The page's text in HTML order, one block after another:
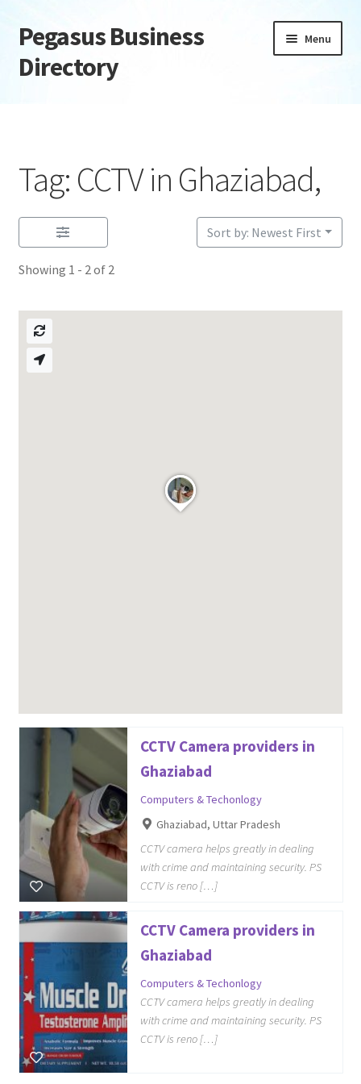
Skip
to
navigation
Skip
to
content
Pegasus Business
Directory
Menu
Daily digest
Dashboard
Directory
Login or Register
Privacy Policy
Tag: CCTV in Ghaziabad,
Showing 1 - 2 of 2
Sort by: Newest First
CCTV Camera providers in
Ghaziabad
Computers & Techonlogy
Ghaziabad, Uttar Pradesh
CCTV camera helps greatly in dealing
with crime and maintaining security. PS
CCTV is reno […]
CCTV Camera providers in
Ghaziabad
Computers & Techonlogy
CCTV camera helps greatly in dealing
with crime and maintaining security. PS
CCTV is reno […]